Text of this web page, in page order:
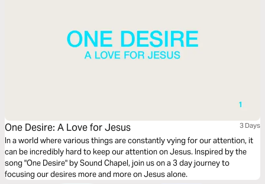
One Desire: A Love for Jesus 3 Days
In a world where various things are constantly vying for our attention, it
can be incredibly hard to keep our attention on Jesus. Inspired by the
song "One Desire" by Sound Chapel, join us on a 3 day journey to
focusing our desires more and more on Jesus alone.